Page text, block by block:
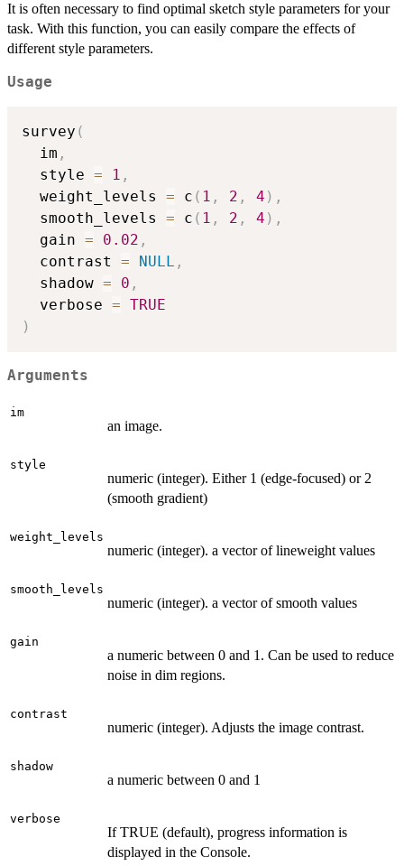
It is often necessary to find optimal sketch style parameters for your
task. With this function, you can easily compare the effects of
different style parameters.
Usage
survey (
  im
,
  style
= 1 ,
  weight_levels
= c ( 1 , 2 , 4 ) ,
  smooth_levels
= c ( 1 , 2 , 4 ) ,
  gain
= 0.02 ,
  contrast
= NULL ,
  shadow
= 0 ,
  verbose
= TRUE
)
Arguments
im
an image.
style
numeric (integer). Either 1 (edge-focused) or 2
(smooth gradient)
weight_levels
numeric (integer). a vector of lineweight values
smooth_levels
numeric (integer). a vector of smooth values
gain
a numeric between 0 and 1. Can be used to reduce
noise in dim regions.
contrast
numeric (integer). Adjusts the image contrast.
shadow
a numeric between 0 and 1
verbose
If TRUE (default), progress information is
displayed in the Console.